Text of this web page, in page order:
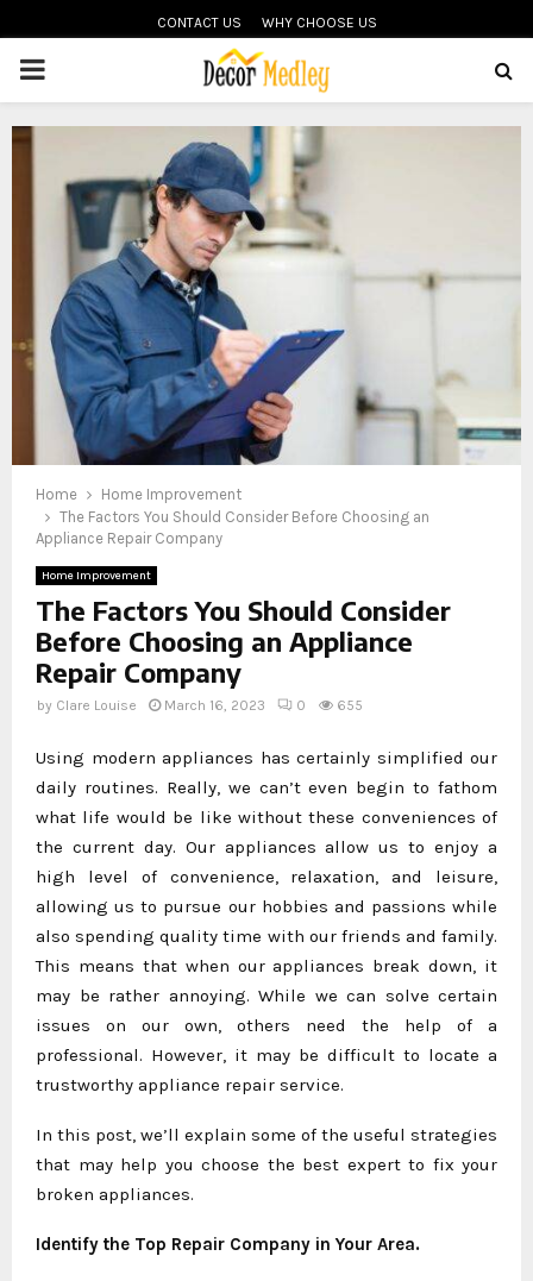
CONTACT US WHY CHOOSE US
PRIMARY
MENU
Home
Home Improvement
The Factors You Should Consider Before Choosing an
Appliance Repair Company
Home Improvement
The Factors You Should Consider
Before Choosing an Appliance
Repair Company
by Clare Louise March 16, 2023 0 655
Using modern appliances has certainly simplified our
daily routines. Really, we can’t even begin to fathom
what life would be like without these conveniences of
the current day. Our appliances allow us to enjoy a
high level of convenience, relaxation, and leisure,
allowing us to pursue our hobbies and passions while
also spending quality time with our friends and family.
This means that when our appliances break down, it
may be rather annoying. While we can solve certain
issues on our own, others need the help of a
professional. However, it may be difficult to locate a
trustworthy appliance repair service.
In this post, we’ll explain some of the useful strategies
that may help you choose the best expert to fix your
broken appliances.
Identify the Top Repair Company in Your Area.